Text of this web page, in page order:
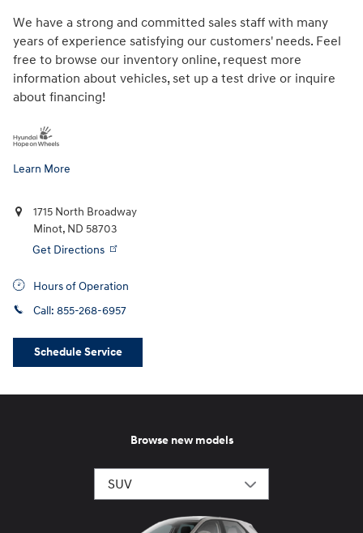
We have a strong and committed sales staff with many
years of experience satisfying our customers' needs. Feel
free to browse our inventory online, request more
information about vehicles, set up a test drive or inquire
about financing!
Learn More
1715 North Broadway
Minot, ND 58703
Get Directions
Hours of Operation
Call: 855-268-6957
Schedule Service
Browse new models